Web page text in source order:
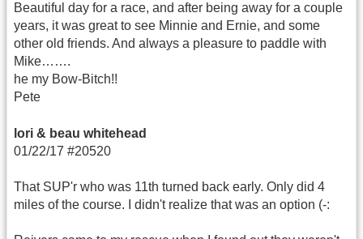
Beautiful day for a race, and after being away for a couple
years, it was great to see Minnie and Ernie, and some
other old friends. And always a pleasure to paddle with
Mike…….
he my Bow-Bitch!!
Pete
lori & beau whitehead
01/22/17 #20520
That SUP'r who was 11th turned back early. Only did 4
miles of the course. I didn't realize that was an option (-: